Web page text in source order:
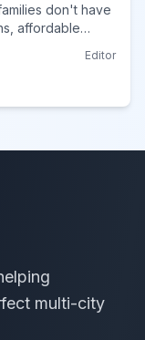
don't have
affordable
Editor
multi-city